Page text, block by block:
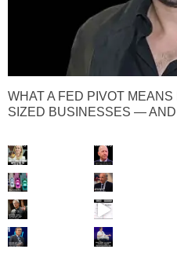
WHAT A FED PIVOT
SIZED BUSINESSES —